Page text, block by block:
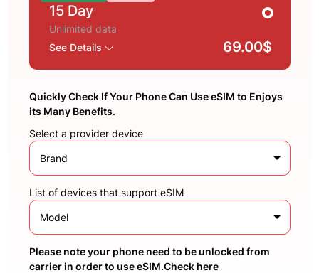
15 Day
Unlimited data
See Details
69.00$
Quickly Check If Your Phone Can Use eSIM to Enjoys
its Many Benefits.
Select a provider device
Brand
List of devices that support eSIM
Model
Please note your phone need to be unlocked from
carrier in order to use eSIM.Check here